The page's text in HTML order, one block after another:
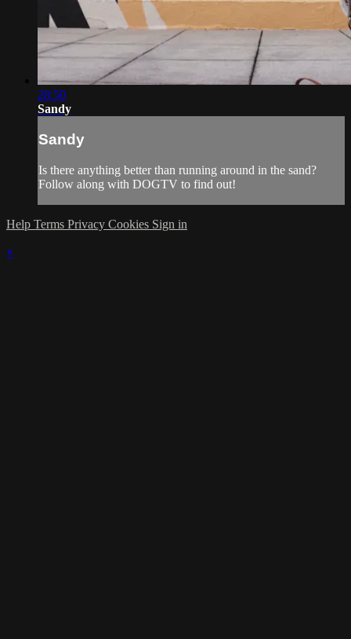
28:50
Sandy
Sandy
Is there anything better than running around in the sand?
Follow along with DOGTV to find out!
Help Terms Privacy Cookies Sign in
×